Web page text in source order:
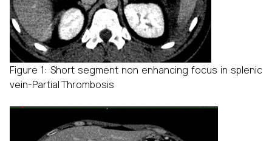
Figure 1: Short segment non enhancing focus in splenic
vein-Partial Thrombosis